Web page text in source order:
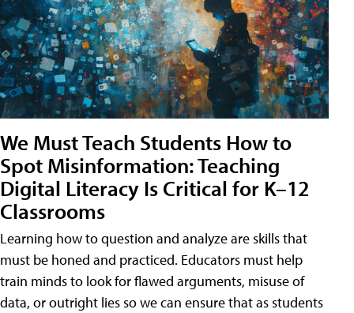
We Must Teach Students How to
Spot Misinformation: Teaching
Digital Literacy Is Critical for K–12
Classrooms
Learning how to question and analyze are skills that
must be honed and practiced. Educators must help
train minds to look for flawed arguments, misuse of
data, or outright lies so we can ensure that as students